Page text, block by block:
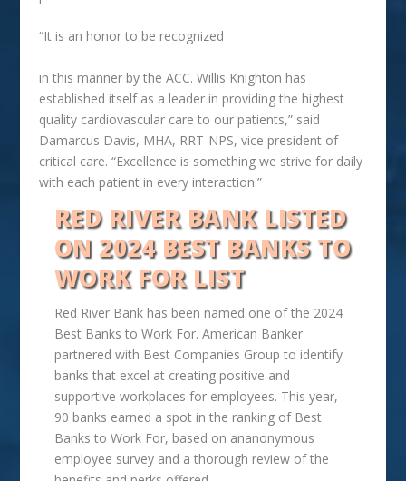
“It is an honor to be recognized
in this manner by the ACC. Willis Knighton has
established itself as a leader in providing the highest
quality cardiovascular care to our patients,” said
Damarcus Davis, MHA, RRT-NPS, vice president of
critical care. “Excellence is something we strive for daily
with each patient in every interaction.”
RED RIVER BANK LISTED
ON 2024 BEST BANKS TO
WORK FOR LIST
Red River Bank has been named one of the 2024
Best Banks to Work For. American Banker
partnered with Best Companies Group to identify
banks that excel at creating positive and
supportive workplaces for employees. This year,
90 banks earned a spot in the ranking of Best
Banks to Work For, based on ananonymous
employee survey and a thorough review of the